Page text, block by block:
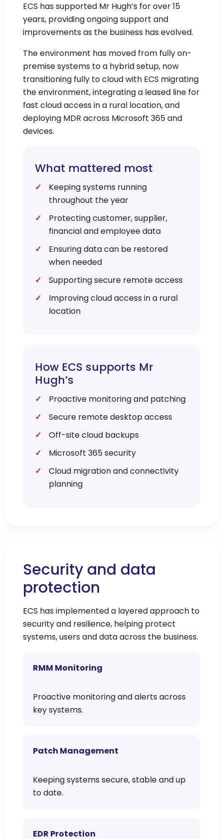
ECS has supported Mr Hugh’s for over 15
years, providing ongoing support and
improvements as the business has evolved.
The environment has moved from fully on-
premise systems to a hybrid setup, now
transitioning fully to cloud with ECS migrating
the environment, integrating a leased line for
fast cloud access in a rural location, and
deploying MDR across Microsoft 365 and
devices.
What mattered most
Keeping systems running
throughout the year
Protecting customer, supplier,
financial and employee data
Ensuring data can be restored
when needed
Supporting secure remote access
Improving cloud access in a rural
location
How ECS supports Mr
Hugh’s
Proactive monitoring and patching
Secure remote desktop access
Off-site cloud backups
Microsoft 365 security
Cloud migration and connectivity
planning
Security and data
protection
ECS has implemented a layered approach to
security and resilience, helping protect
systems, users and data across the business.
RMM Monitoring
Proactive monitoring and alerts across
key systems.
Patch Management
Keeping systems secure, stable and up
to date.
EDR Protection